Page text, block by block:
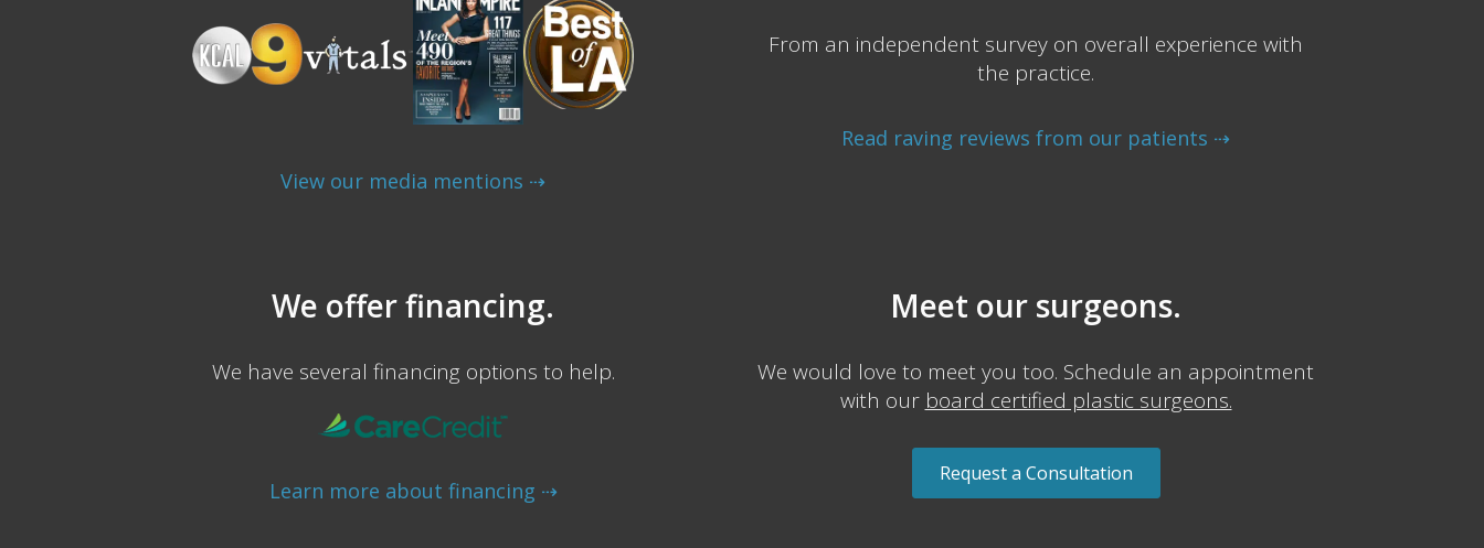
View our media mentions ⇢
From an independent survey on overall experience with
the practice.
Read raving reviews from our patients ⇢
We offer financing.
We have several financing options to help.
Learn more about financing ⇢
Meet our surgeons.
We would love to meet you too. Schedule an appointment
with our board certified plastic surgeons.
Request a Consultation